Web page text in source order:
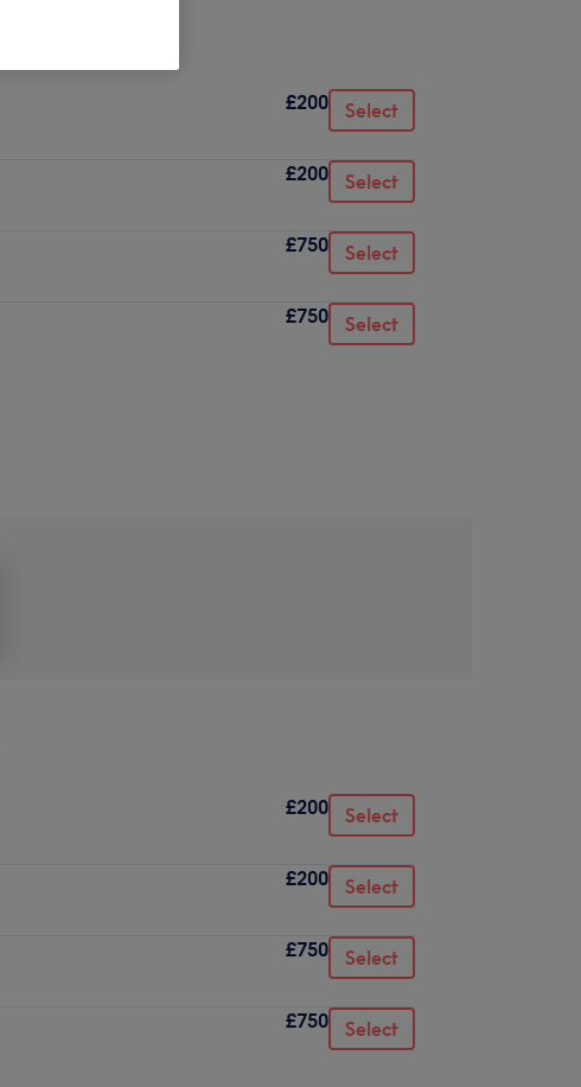
£200 Select
£200 Select
£750 Select
£750 Select
£200 Select
£200 Select
£750 Select
£750 Select